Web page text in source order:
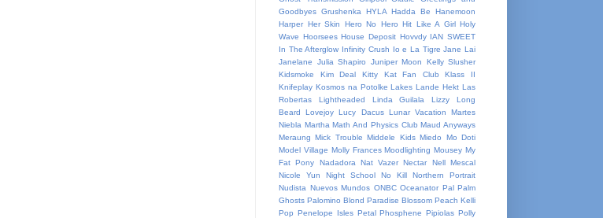
Goodbyes Grushenka HYLA Hadda Be
Hanemoon
Harper Her Skin Hero No Hero Hit Like A Girl Holy
Wave Hoorsees House Deposit Hovvdy IAN SWEET
In The Afterglow Infinity Crush Io e La Tigre Jane Lai
Janelane
Julia Shapiro Juniper Moon
Kelly Slusher
Kidsmoke
Kim Deal Kitty Kat Fan Club
Klass II
Knifeplay Kosmos na Potolke Lakes Lande Hekt Las
Robertas
Lightheaded Linda Guilala Lizzy
Long
Beard
Lovejoy Lucy Dacus Lunar Vacation
Martes
Niebla Martha Math And Physics Club Maud Anyways
Meraung Mick Trouble Middele Kids Miedo
Mo Doti
Model Village Molly Frances Moodlighting Mousey My
Fat Pony
Nadadora Nat Vazer Nectar Nell Mescal
Nicole Yun
Night School No Kill
Northern Portrait
Nudista Nuevos Mundos ONBC Oceanator Pal Palm
Ghosts Palomino Blond Paradise Blossom Peach Kelli
Pop Penelope Isles Petal Phosphene Pipiolas Polly